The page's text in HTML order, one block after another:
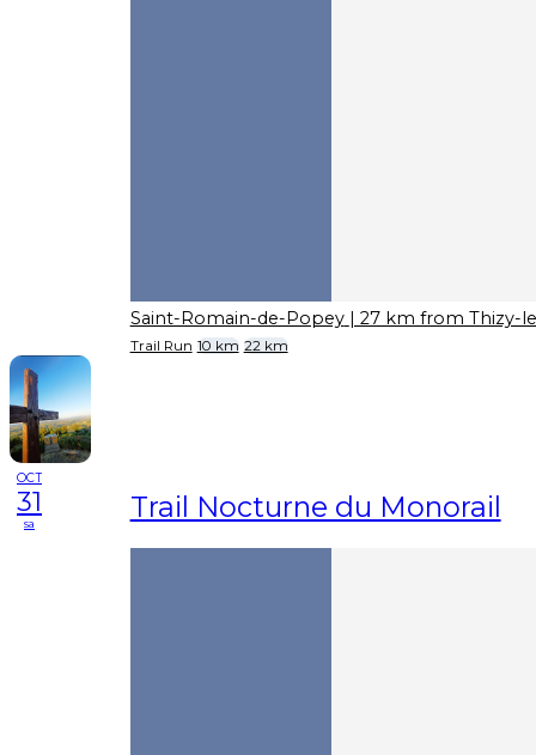
Saint-Romain-de-Popey | 27 km from Thizy-
Trail Run 10 km 22 km
OCT
31
sa Trail Nocturne du Monorail